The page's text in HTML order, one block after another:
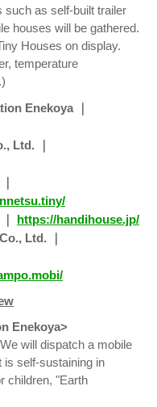
such as self-built trailer
houses will be gathered.
Houses on display.
temperature
Enekoya ｜
Ltd. ｜
https://handihouse.jp/
Ltd. ｜
Enekoya>
will dispatch a mobile
is self-sustaining in
children, "Earth